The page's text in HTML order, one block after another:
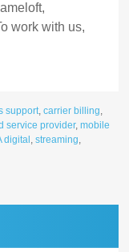
work with us,
support,carrier billing,
service provider,mobile
digital ,streaming,